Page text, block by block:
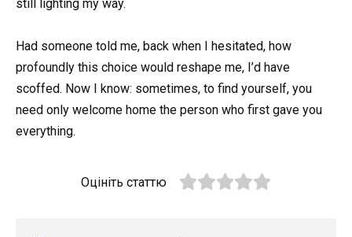
still lighting my way.
Had someone told me, back when I hesitated, how
profoundly this choice would reshape me, I’d have
scoffed. Now I know: sometimes, to find yourself, you
need only welcome home the person who first gave you
everything.
Оцініть статтю